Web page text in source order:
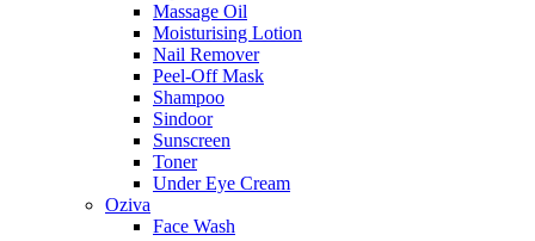
Massage Oil
Moisturising Lotion
Nail Remover
Peel-Off Mask
Shampoo
Sindoor
Sunscreen
Toner
Under Eye Cream
Oziva
Face Wash